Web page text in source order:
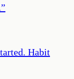
”
Habit